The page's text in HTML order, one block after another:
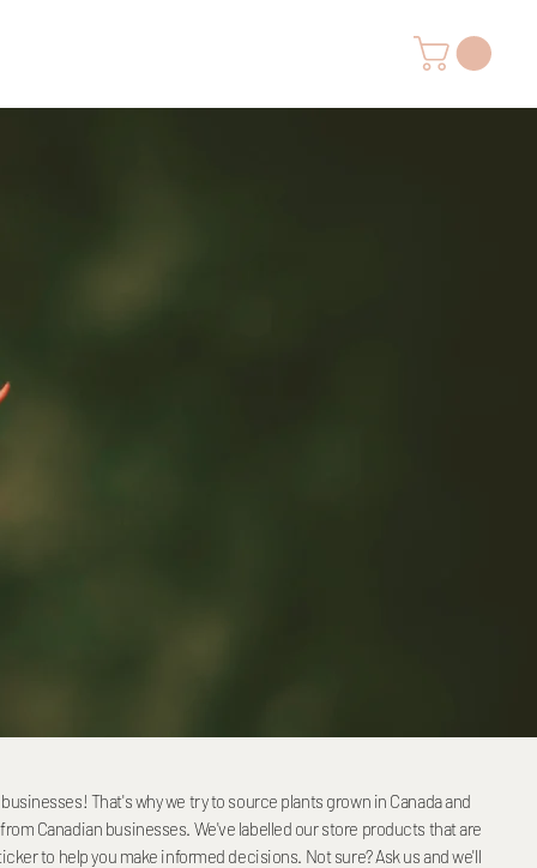
That's why we try to source plants grown in Canada and
Canadian businesses. We've labelled our store products that are
to help you make informed decisions. Not sure? Ask us and we'll